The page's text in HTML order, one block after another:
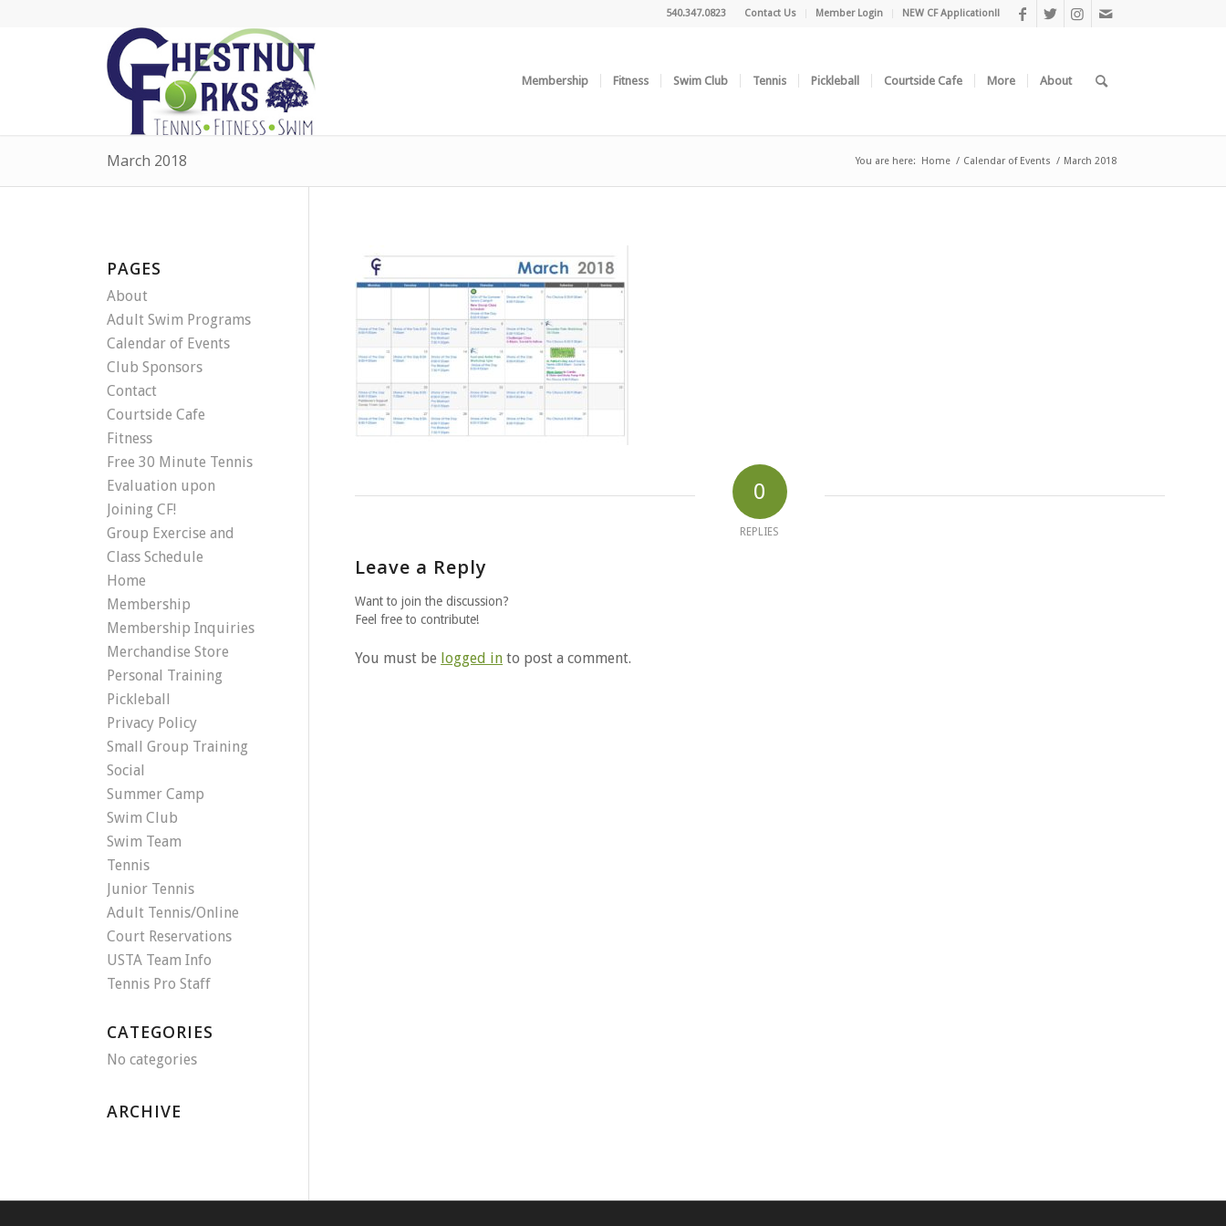
Contact Us Member Login NEW CF Application!!
540.347.0823
Membership Fitness Swim Club Tennis Pickleball Courtside Cafe More About
March 2018 You are here: Home / Calendar of Events / March 2018
0
REPLIES
Leave a Reply
Want to join the discussion?
Feel free to contribute!
You must be logged in to post a comment.
PAGES
About
Adult Swim Programs
Calendar of Events
Club Sponsors
Contact
Courtside Cafe
Fitness
Free 30 Minute Tennis
Evaluation upon
Joining CF!
Group Exercise and
Class Schedule
Home
Membership
Membership Inquiries
Merchandise Store
Personal Training
Pickleball
Privacy Policy
Small Group Training
Social
Summer Camp
Swim Club
Swim Team
Tennis
Junior Tennis
Adult Tennis/Online
Court Reservations
USTA Team Info
Tennis Pro Staff
CATEGORIES
No categories
ARCHIVE